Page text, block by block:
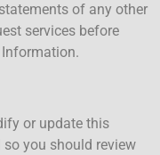
of any other
services before
or update this
you should review